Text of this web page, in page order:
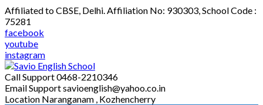
Skip
to
content
Affiliated to CBSE, Delhi. Affiliation No: 930303, School Code :
75281
facebook
youtube
instagram
Call Support0468-2210346
Email Supportsavioenglish@yahoo.co.in
Location Naranganam , Kozhencherry